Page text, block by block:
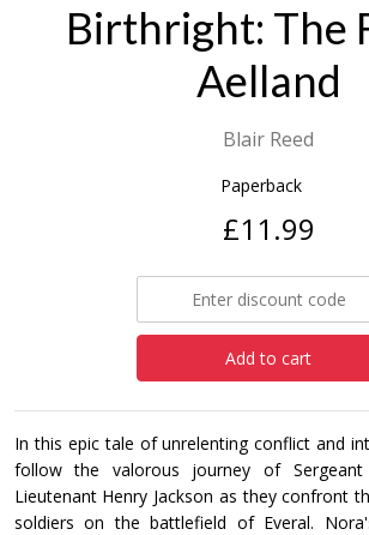
Birthright: The
Aelland
Blair Reed
Paperback
£11.99
Add to cart
In this epic tale of unrelenting conflict and
follow the valorous journey of
Lieutenant Henry Jackson as they confront
soldiers on the battlefield of Everal.